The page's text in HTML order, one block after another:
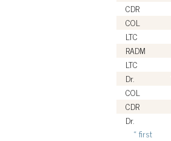
CDR
COL
LTC
RADM
LTC
Dr.
COL
CDR
Dr.
« first